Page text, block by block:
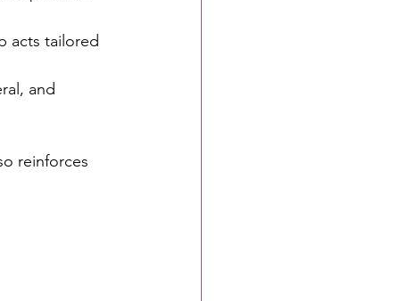
acts tailored
and
reinforces